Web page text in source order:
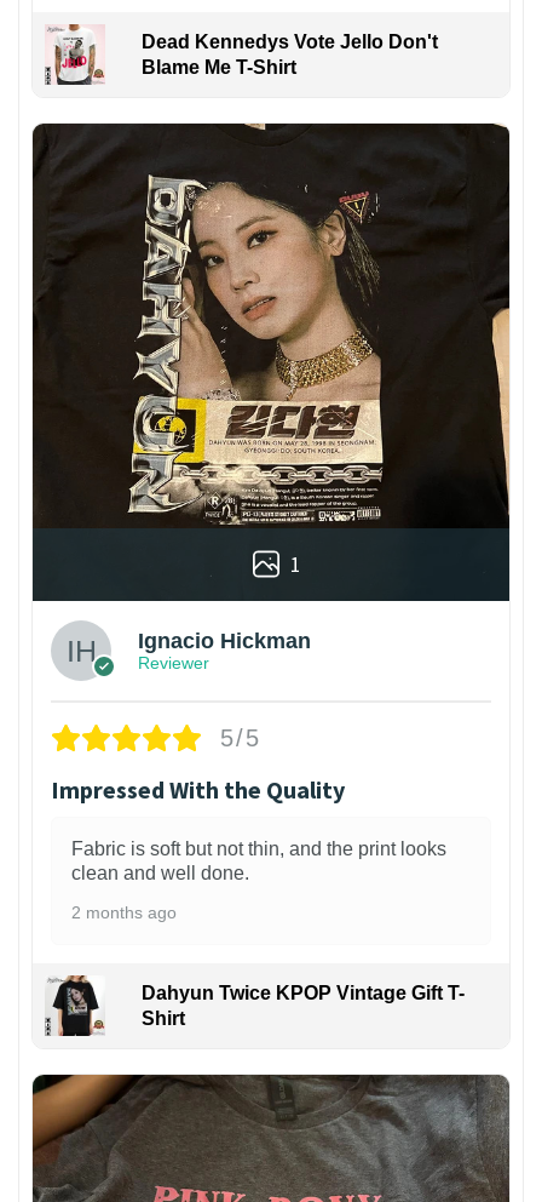
Dead Kennedys Vote Jello Don't
Blame Me T-Shirt
1
Ignacio Hickman
Reviewer
5/5
Impressed With the Quality
Fabric is soft but not thin, and the print looks
clean and well done.
2 months ago
Dahyun Twice KPOP Vintage Gift T-
Shirt